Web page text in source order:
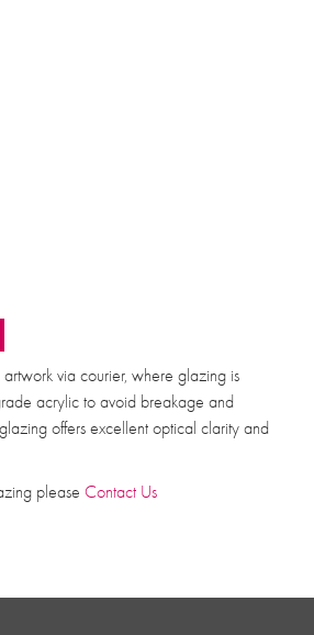
via courier, where glazing is
acrylic to avoid breakage and
offers excellent optical clarity and
please Contact Us